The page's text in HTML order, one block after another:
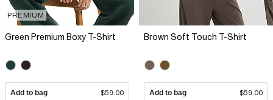
PREMIUM
Green Premium Boxy T-Shirt
Add to bag $59.00
Brown Soft Touch T-Shirt
Add to bag $59.00